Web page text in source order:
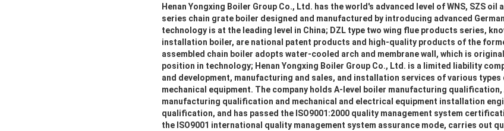
Henan Yongxing Boiler Group Co., Ltd. has the world's advanced level of WNS, SZS oil
series chain grate boiler designed and manufactured by introducing advanced
technology is at the leading level in China; DZL type two wing flue products series,
installation boiler, are national patent products and high-quality products of the
assembled chain boiler adopts water-cooled arch and membrane wall, which is
position in technology; Henan Yongxing Boiler Group Co., Ltd. is a limited liability
and development, manufacturing and sales, and installation services of various types
mechanical equipment. The company holds A-level boiler manufacturing qualification,
manufacturing qualification and mechanical and electrical equipment installation
qualification, and has passed the ISO9001:2000 quality management system
the ISO9001 international quality management system assurance mode, carries out